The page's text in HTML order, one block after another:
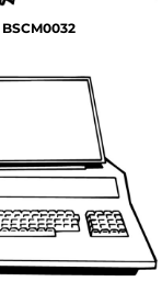
BSCM0032